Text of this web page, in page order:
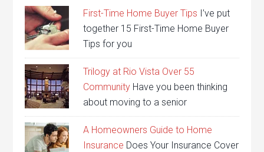
First-Time Home Buyer Tips I’ve put
together 15 First-Time Home Buyer
Tips for you
Trilogy at Rio Vista Over 55
Community Have you been thinking
about moving to a senior
A Homeowners Guide to Home
Insurance Does Your Insurance Cover